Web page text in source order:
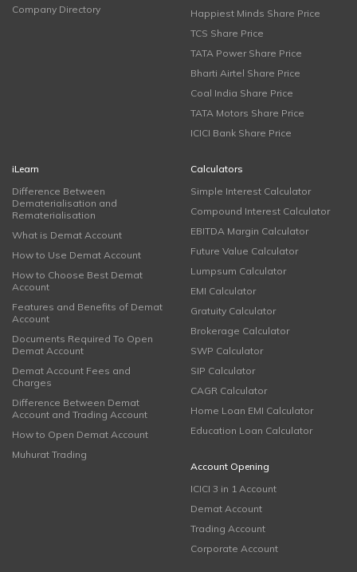
Company Directory
Happiest Minds Share Price
TCS Share Price
TATA Power Share Price
Bharti Airtel Share Price
Coal India Share Price
TATA Motors Share Price
ICICI Bank Share Price
iLearn
Difference Between
Dematerialisation and
Rematerialisation
What is Demat Account
How to Use Demat Account
How to Choose Best Demat
Account
Features and Benefits of Demat
Account
Documents Required To Open
Demat Account
Demat Account Fees and
Charges
Difference Between Demat
Account and Trading Account
How to Open Demat Account
Muhurat Trading
Calculators
Simple Interest Calculator
Compound Interest Calculator
EBITDA Margin Calculator
Future Value Calculator
Lumpsum Calculator
EMI Calculator
Gratuity Calculator
Brokerage Calculator
SWP Calculator
SIP Calculator
CAGR Calculator
Home Loan EMI Calculator
Education Loan Calculator
Account Opening
ICICI 3 in 1 Account
Demat Account
Trading Account
Corporate Account